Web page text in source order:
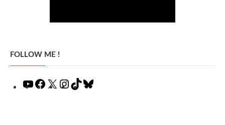
FOLLOW ME !
YouTubeFacebook
X Instagram
TikTok